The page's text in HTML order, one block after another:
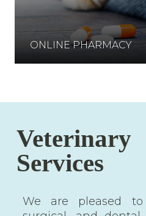
ONLINE PHARMACY
Veterinary
Services
We are pleased to